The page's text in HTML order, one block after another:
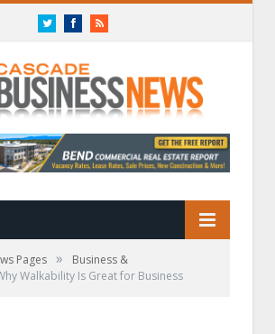
TwitterFacebookRSS
Pages »
Business &
Walkability Is Great for Business